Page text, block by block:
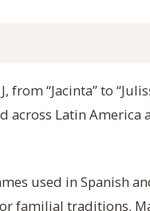
“Jacinta” to
Latin America
used in Spanish
familial traditions.